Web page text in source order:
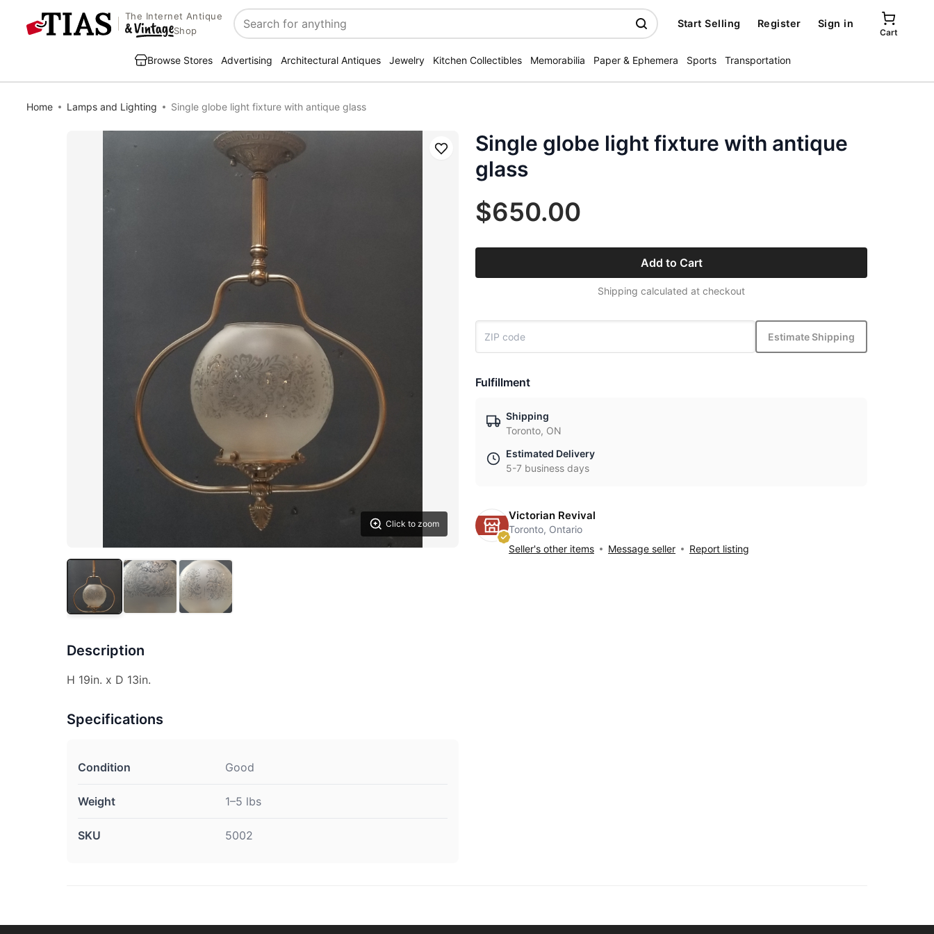
The Internet Antique
Shop
Search
Start Selling Register Sign in
Cart
Browse Stores Advertising Architectural Antiques Jewelry Kitchen Collectibles Memorabilia Paper & Ephemera Sports Transportation
Home Lamps and Lighting Single globe light fixture with antique glass
Click to zoom
Save
Description
H 19in. x D 13in.
Specifications
Condition Good
Weight 1–5 lbs
SKU 5002
Single globe light fixture with antique
glass
$650.00
Add to Cart
Shipping calculated at checkout
Estimate Shipping
Fulfillment
Shipping
Toronto, ON
Estimated Delivery
5-7 business days
Victorian Revival
Toronto, Ontario
Seller's other items
Message seller Report listing